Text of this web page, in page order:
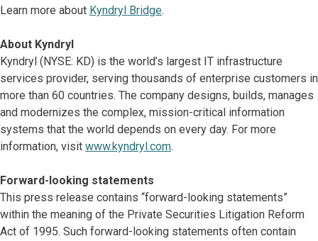
Learn more about Kyndryl Bridge.
About Kyndryl
Kyndryl (NYSE: KD) is the world’s largest IT infrastructure
services provider, serving thousands of enterprise customers in
more than 60 countries. The company designs, builds, manages
and modernizes the complex, mission-critical information
systems that the world depends on every day. For more
information, visit www.kyndryl.com.
Forward-looking statements
This press release contains “forward-looking statements”
within the meaning of the Private Securities Litigation Reform
Act of 1995. Such forward-looking statements often contain